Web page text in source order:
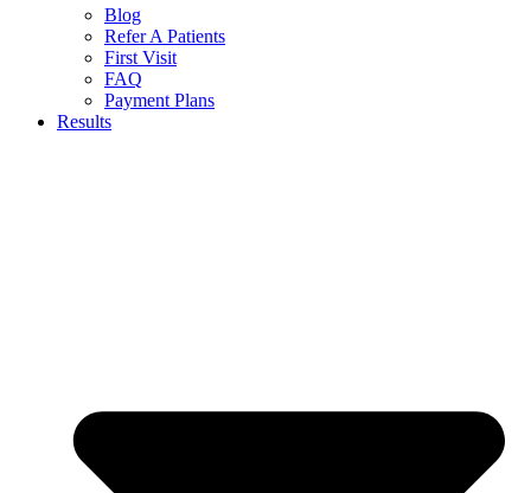
Blog
Refer A Patients
First Visit
FAQ
Payment Plans
Results